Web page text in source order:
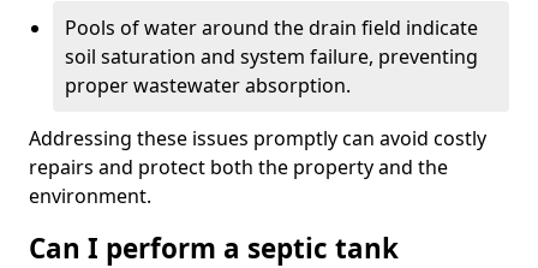
Pools of water around the drain field indicate
soil saturation and system failure, preventing
proper wastewater absorption.
Addressing these issues promptly can avoid costly
repairs and protect both the property and the
environment.
Can I perform a septic tank